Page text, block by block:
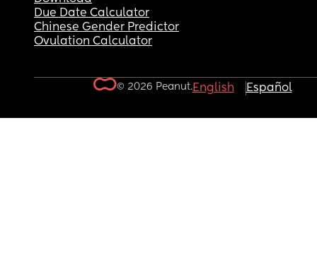
Due Date Calculator
Chinese Gender Predictor
Ovulation Calculator
© 2026 Peanut.English Español